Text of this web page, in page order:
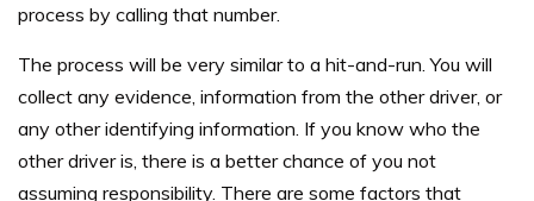
process by calling that number.
The process will be very similar to a hit-and-run. You will
collect any evidence, information from the other driver, or
any other identifying information. If you know who the
other driver is, there is a better chance of you not
assuming responsibility. There are some factors that